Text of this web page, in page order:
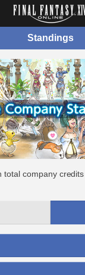
Standings
total company